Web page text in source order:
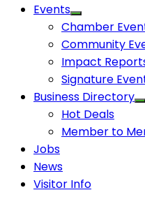
Events
Chamber
Community
Impact
Signature
Business Directory
Hot Deals
Member to
Jobs
News
Visitor Info